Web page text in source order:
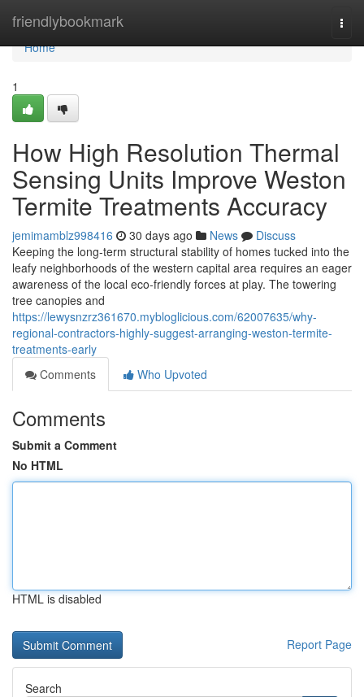
friendlybookmark
Home
Home
1
How High Resolution Thermal
Sensing Units Improve Weston
Termite Treatments Accuracy
jemimamblz998416 30 days ago News
Discuss
Keeping the long‑term structural stability of homes tucked into the
leafy neighborhoods of the western capital area requires an eager
awareness of the local eco-friendly forces at play. The towering
tree canopies and
https://lewysnzrz361670.mybloglicious.com/62007635/why-
regional-contractors-highly-suggest-arranging-weston-termite-
treatments-early
Comments
Who Upvoted
Comments
Submit a Comment
No HTML
HTML is disabled
Report Page
Search